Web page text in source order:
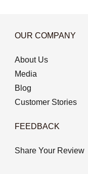
OUR COMPANY
About Us
Media
Blog
Customer Stories
FEEDBACK
Share Your Review